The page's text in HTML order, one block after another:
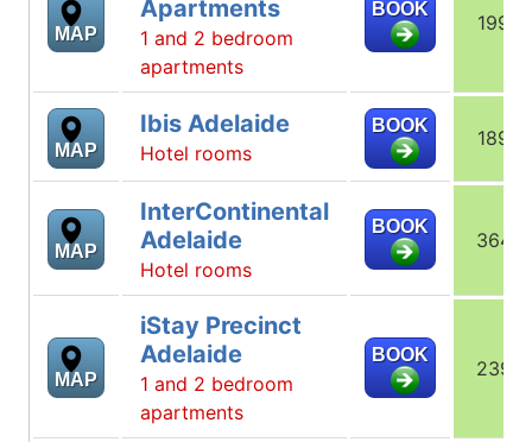
MAP
Apartments
1 and 2 bedroom
apartments
BOOK
199
MAP
Ibis Adelaide
Hotel rooms
BOOK
189
MAP
InterContinental
Adelaide
Hotel rooms
BOOK
364
MAP
iStay Precinct
Adelaide
1 and 2 bedroom
apartments
BOOK
239